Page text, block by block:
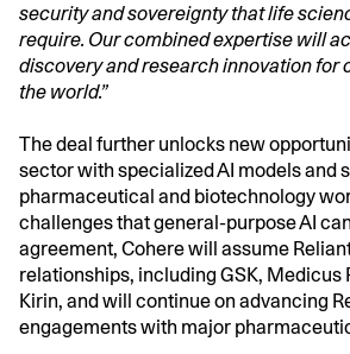
security and sovereignty that life
require. Our combined expertise will
discovery and research innovation for
the world.”
The deal further unlocks new
sector with specialized AI models and
pharmaceutical and biotechnology
challenges that general-purpose AI
agreement, Cohere will assume
relationships, including GSK, Medicus
Kirin, and will continue on advancing
engagements with major